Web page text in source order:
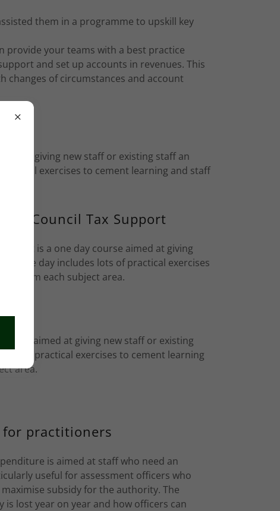
them in a programme to upskill key
provide your teams with a best practice
and set up accounts in revenues. This
changes of circumstances and account
at giving new staff or existing staff an
exercises to cement learning and staff
Council Tax Support
is a one day course aimed at giving
The day includes lots of practical exercises
from each subject area.
aimed at giving new staff or existing
lots of practical exercises to cement learning
area.
for practitioners
is aimed at staff who need an
useful for assessment officers who
subsidy for the authority. The
is lost year on year and how officers can